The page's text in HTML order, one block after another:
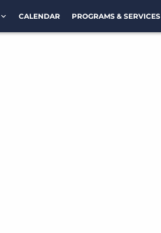
CALENDAR PROGRAMS & SERVICES